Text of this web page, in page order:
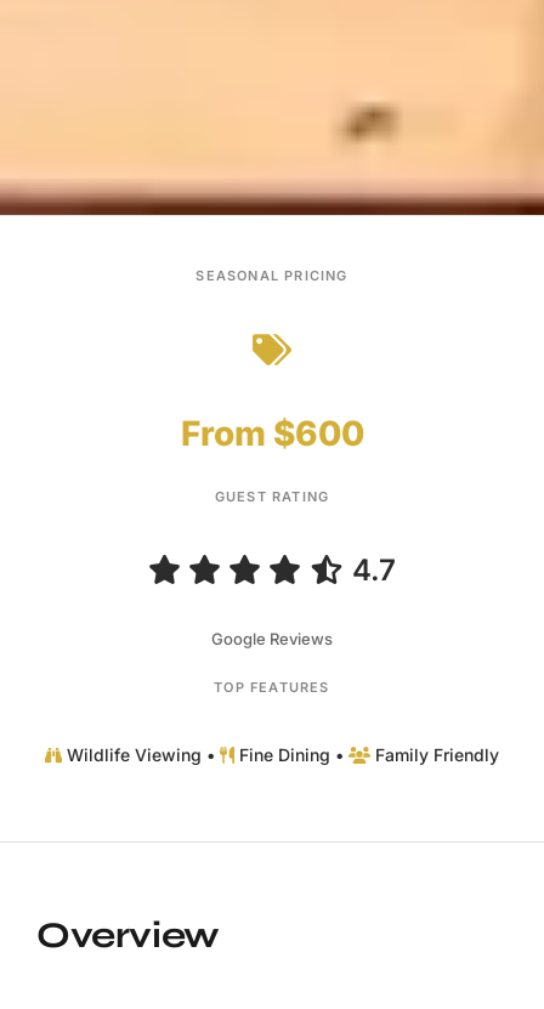
SEASONAL PRICING
From $600
GUEST RATING
4.7
Google Reviews
TOP FEATURES
Wildlife Viewing • Fine Dining • Family Friendly
Overview